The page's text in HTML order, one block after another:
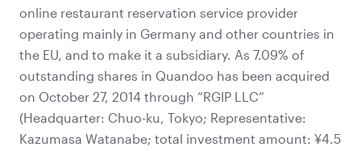
online restaurant reservation service provider
operating mainly in Germany and other countries in
the EU, and to make it a subsidiary. As 7.09% of
outstanding shares in Quandoo has been acquired
on October 27, 2014 through “RGIP LLC”
(Headquarter: Chuo-ku, Tokyo; Representative:
Kazumasa Watanabe; total investment amount: ¥4.5